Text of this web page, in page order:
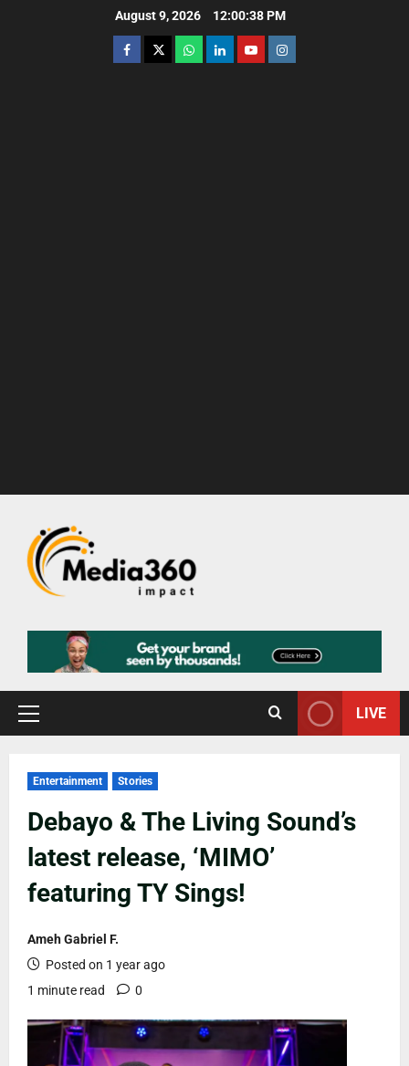
August 9, 2026 12:00:39 PM
LIVE
Entertainment Stories
Debayo & The Living Sound’s
latest release, ‘MIMO’
featuring TY Sings!
Ameh Gabriel F.
Posted on 1 year ago
1 minute read
0